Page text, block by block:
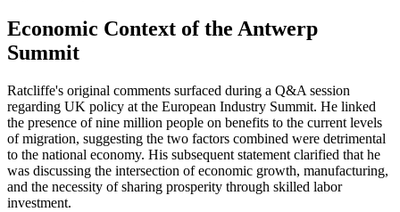
Economic Context of the Antwerp
Summit
Ratcliffe's original comments surfaced during a Q&A session
regarding UK policy at the European Industry Summit. He linked
the presence of nine million people on benefits to the current levels
of migration, suggesting the two factors combined were detrimental
to the national economy. His subsequent statement clarified that he
was discussing the intersection of economic growth, manufacturing,
and the necessity of sharing prosperity through skilled labor
investment.